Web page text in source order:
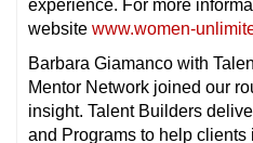
experience. For more
website www.women-
Barbara Giamanco with
Mentor Network joined our
insight. Talent Builders
and Programs to help